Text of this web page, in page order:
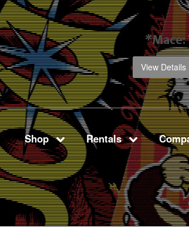
*Mace:
View Details
Shop Rentals